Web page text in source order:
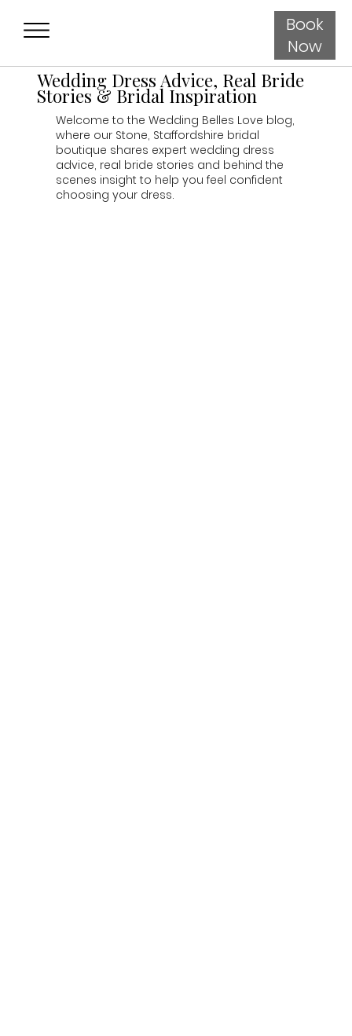
Book
Now
Wedding Dress Advice, Real Bride
Stories & Bridal Inspiration
Welcome to the Wedding Belles Love blog,
where our Stone, Staffordshire bridal
boutique shares expert wedding dress
advice, real bride stories and behind the
scenes insight to help you feel confident
choosing your dress.